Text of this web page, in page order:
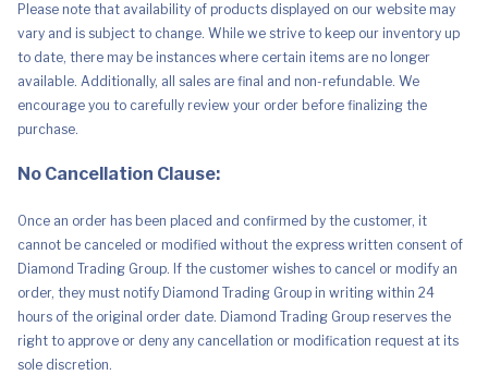
Please note that availability of products displayed on our website may
vary and is subject to change. While we strive to keep our inventory up
to date, there may be instances where certain items are no longer
available. Additionally, all sales are final and non-refundable. We
encourage you to carefully review your order before finalizing the
purchase.
No Cancellation Clause:
Once an order has been placed and confirmed by the customer, it
cannot be canceled or modified without the express written consent of
Diamond Trading Group. If the customer wishes to cancel or modify an
order, they must notify Diamond Trading Group in writing within 24
hours of the original order date. Diamond Trading Group reserves the
right to approve or deny any cancellation or modification request at its
sole discretion.